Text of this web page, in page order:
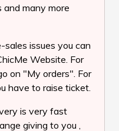
and many more
sales issues you can
Website. For
on "My orders". For
have to raise ticket.
is very fast
giving to you ,